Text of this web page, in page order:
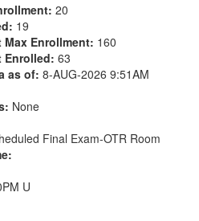
20
19
Enrollment: 160
Enrolled: 63
as of: 8-AUG-2026 9:51AM
None
Final Exam-OTR Room
U